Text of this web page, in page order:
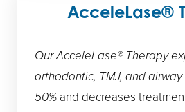
AcceleLase®
Our AcceleLase® Therapy
orthodontic, TMJ, and
50% and decreases